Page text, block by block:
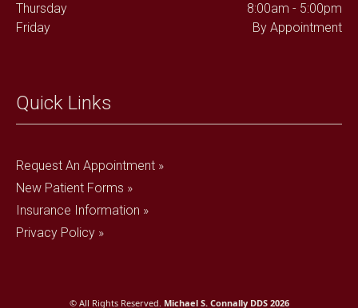
Thursday
8:00am - 5:00pm
Friday
By Appointment
Quick Links
Request An Appointment »
New Patient Forms »
Insurance Information »
Privacy Policy »
© All Rights Reserved. Michael S. Connally DDS 2026